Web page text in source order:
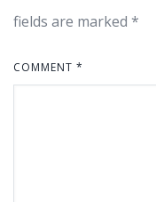
fields are marked *
COMMENT *